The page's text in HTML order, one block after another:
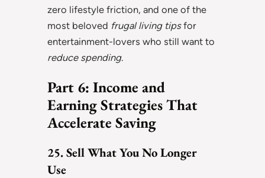
zero lifestyle friction, and one of the
most beloved frugal living tipsfor
entertainment-lovers who still want to
reduce spending.
Part 6: Income and
Earning Strategies That
Accelerate Saving
25. Sell What You No Longer
Use